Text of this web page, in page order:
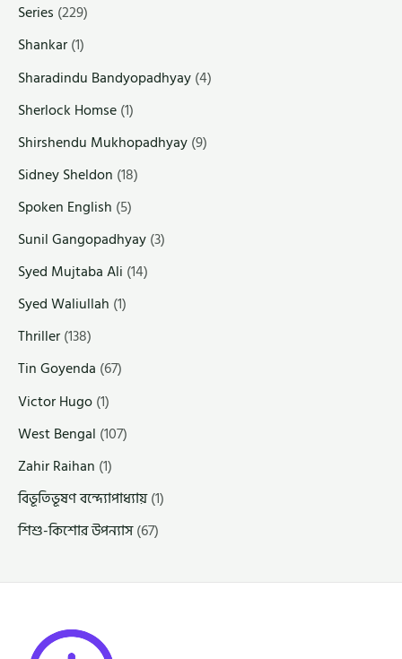
Series (229)
Shankar(1)
Sharadindu Bandyopadhyay(4)
Sherlock Homse(1)
Shirshendu Mukhopadhyay(9)
Sidney Sheldon (18)
Spoken English (5)
Sunil Gangopadhyay(3)
Syed Mujtaba Ali (14)
Syed Waliullah (1)
Thriller(138)
Tin Goyenda (67)
Victor Hugo(1)
West Bengal (107)
Zahir Raihan (1)
বিভূতিভূষণ বন্দ্যোপাধ্যায়(1)
শিশু-কিশোর উপন্যাস(67)